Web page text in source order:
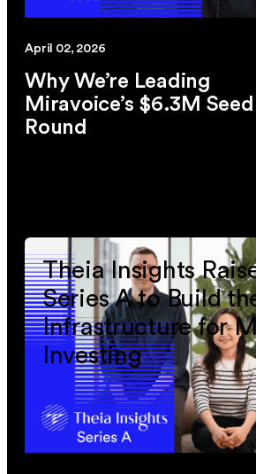
April 02, 2026
Why We’re Leading
Miravoice’s $6.3M Seed
Round
Theia Insights
Series A to Build
Infrastructure for
Investing